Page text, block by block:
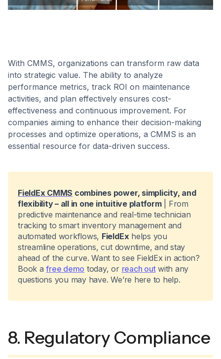
With CMMS, organizations can transform raw data
into strategic value. The ability to analyze
performance metrics, track ROI on maintenance
activities, and plan effectively ensures cost-
effectiveness and continuous improvement. For
companies aiming to enhance their decision-making
processes and optimize operations, a CMMS is an
essential resource for data-driven success.
FieldEx CMMS combines power, simplicity, and
flexibility – all in one intuitive platform| From
predictive maintenance and real-time technician
tracking to smart inventory management and
automated workflows, FieldEx helps you
streamline operations, cut downtime, and stay
ahead of the curve. Want to see FieldEx in action?
Book afree demo today, or reach outwith any
questions you may have. We’re here to help.
8. Regulatory Compliance